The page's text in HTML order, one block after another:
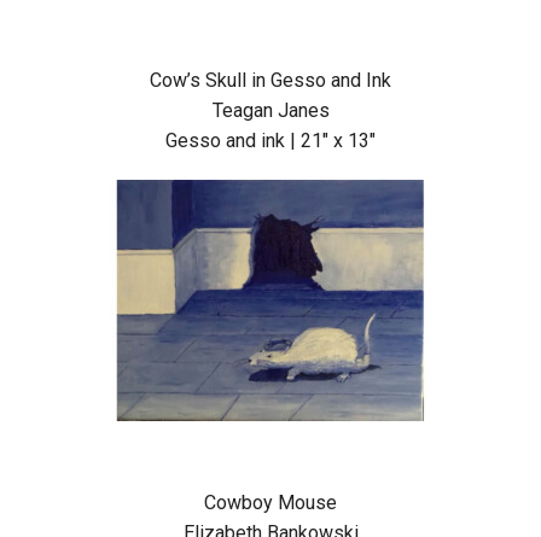
Cow’s Skull in Gesso and Ink
Teagan Janes
Gesso and ink | 21″ x 13″
Cowboy Mouse